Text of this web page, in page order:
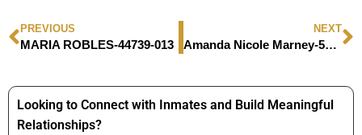
PREVIOUS
MARIA ROBLES-44739-013
NEXT
Amanda Nicole Marney-56544177
Looking to Connect with Inmates and Build Meaningful
Relationships?